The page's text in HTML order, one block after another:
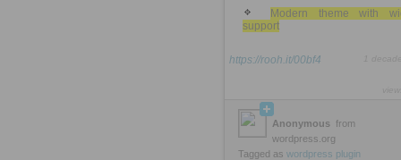
Modern theme with
support
https://rooh.it/00bf4
Anonymous from
wordpress.org
Tagged as wordpress plugin